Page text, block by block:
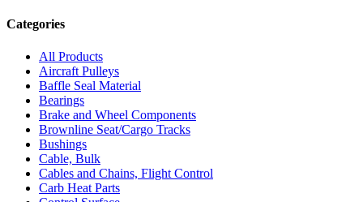
Categories
All Products
Aircraft Pulleys
Baffle Seal Material
Bearings
Brake and Wheel Components
Brownline Seat/Cargo Tracks
Bushings
Cable, Bulk
Cables and Chains, Flight Control
Carb Heat Parts